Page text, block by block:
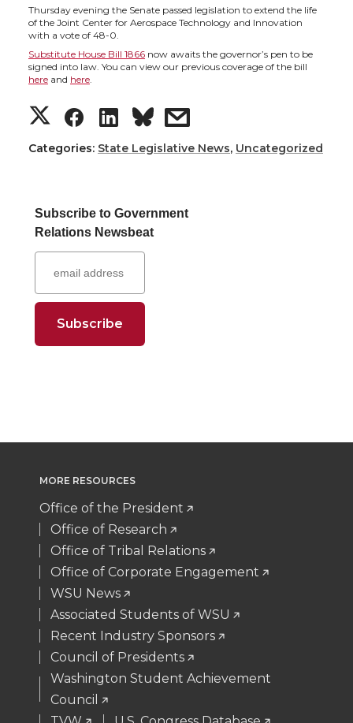
h
a
e
n
T
w
e
r
h
a
r
e
n
F
a
c
o
o
k
h
a
e
n
L
i
n
d
i
n
h
a
e
i
Thursday evening the Senate passed legislation to extend the life
of the Joint Center for Aerospace Technology and Innovation
with a vote of 48-0.
Substitute House Bill 1866 now awaits the governor’s pen to be
signed into law. You can view our previous coverage of the bill
here and here.
S
h
r
e
o
n
t
t
e
r
S
h
r
e
o
n
e
B
o
o
k
S
h
r
e
o
n
k
e
d
i
n
s
h
i
l
Categories: State Legislative News, Uncategorized
Subscribe to Government
Relations Newsbeat
MORE RESOURCES
Office of the President
Office of Research
Office of Tribal Relations
Office of Corporate Engagement
WSU News
Associated Students of WSU
Recent Industry Sponsors
Council of Presidents
Washington Student Achievement
Council